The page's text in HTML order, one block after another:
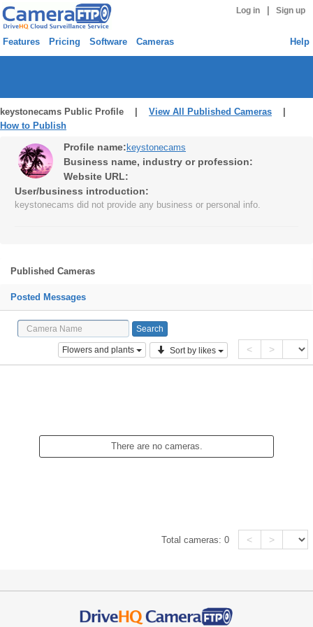
Log in Sign up
Features Pricing Software Cameras Help
keystonecams Public Profile | View All Published Cameras
How to Publish
Profile name: keystonecams
Business name, industry or profession:
Website URL:
User/business introduction:
keystonecams did not provide any business or personal info.
Published Cameras
Posted Messages
Flowers and plants Sort by likes < >
There are no cameras.
Total cameras:0 < >